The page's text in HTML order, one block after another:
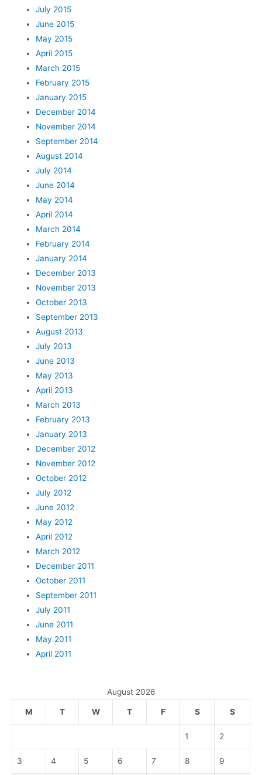
July 2015
June 2015
May 2015
April 2015
March 2015
February 2015
January 2015
December 2014
November 2014
September 2014
August 2014
July 2014
June 2014
May 2014
April 2014
March 2014
February 2014
January 2014
December 2013
November 2013
October 2013
September 2013
August 2013
July 2013
June 2013
May 2013
April 2013
March 2013
February 2013
January 2013
December 2012
November 2012
October 2012
July 2012
June 2012
May 2012
April 2012
March 2012
December 2011
October 2011
September 2011
July 2011
June 2011
May 2011
April 2011
August 2026
M T W T F S S
1 2
3 4 5 6 7 8 9